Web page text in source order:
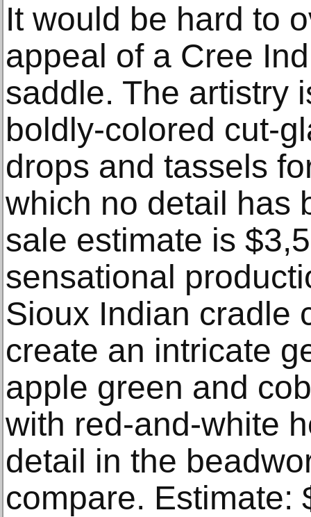
It would be hard to
appeal of a Cree
saddle. The artistry
boldly-colored cut-
drops and tassels
which no detail has
sale estimate is
sensational
Sioux Indian cradle
create an intricate
apple green and
with red-and-white
detail in the
compare. Estimate: